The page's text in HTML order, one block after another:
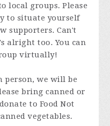
local groups. Please
to situate yourself
supporters. Can't
alright too. You can
virtually!
person, we will be
bring canned or
to Food Not
vegetables.